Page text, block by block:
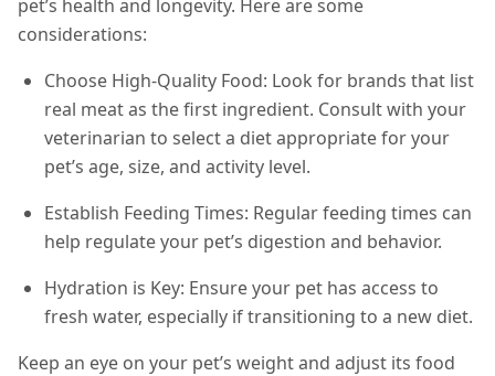
pet’s health and longevity. Here are some
considerations:
Choose High-Quality Food: Look for brands that list
real meat as the first ingredient. Consult with your
veterinarian to select a diet appropriate for your
pet’s age, size, and activity level.
Establish Feeding Times: Regular feeding times can
help regulate your pet’s digestion and behavior.
Hydration is Key: Ensure your pet has access to
fresh water, especially if transitioning to a new diet.
Keep an eye on your pet’s weight and adjust its food